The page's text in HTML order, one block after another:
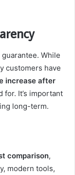
While
customers have
increase after
for. It’s important
long-term.
comparison,
modern tools,